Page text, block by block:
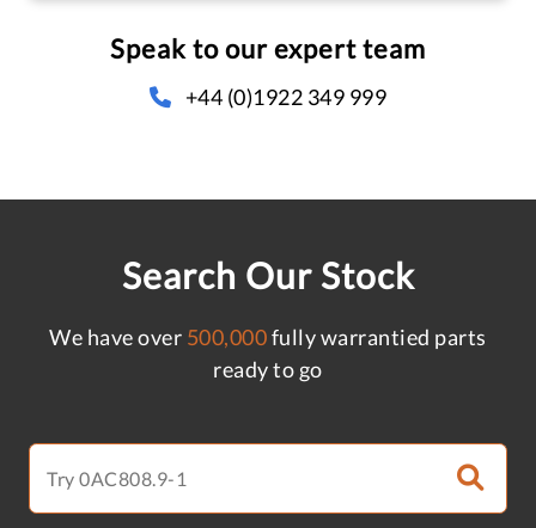
Speak to our expert team
+44 (0)1922 349 999
Search Our Stock
We have over 500,000fully warrantied parts
ready to go